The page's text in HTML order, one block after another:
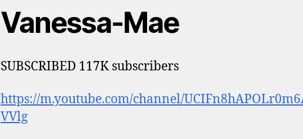
Vanessa-Mae
SUBSCRIBED 117K subscribers
https://m.youtube.com/channel/
VVlg